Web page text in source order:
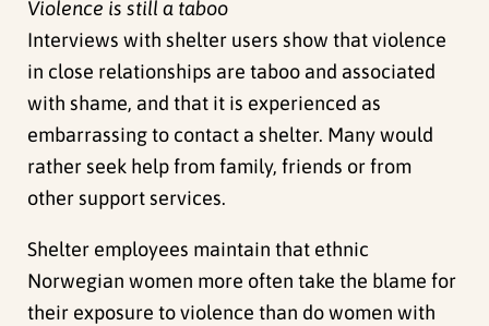
Violence is still a taboo
Interviews with shelter users show that violence
in close relationships are taboo and associated
with shame, and that it is experienced as
embarrassing to contact a shelter. Many would
rather seek help from family, friends or from
other support services.
Shelter employees maintain that ethnic
Norwegian women more often take the blame for
their exposure to violence than do women with